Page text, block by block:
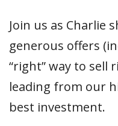
Join us as Charlie
generous offers
“right” way to sell
leading from our
best investment.